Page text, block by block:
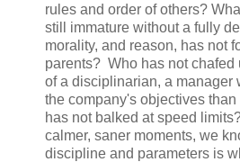
rules and order of others?
still immature without a fully
morality, and reason, has not
parents? Who has not chafed
of a disciplinarian, a manager
the company's objectives
has not balked at speed
calmer, saner moments, we
discipline and parameters is